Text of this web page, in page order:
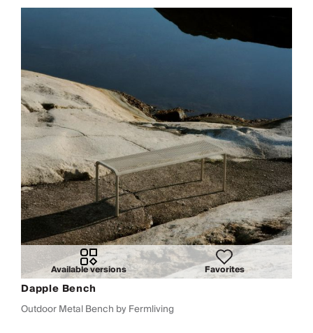
Available versions Favorites
Dapple Bench
Outdoor Metal Bench by Fermliving